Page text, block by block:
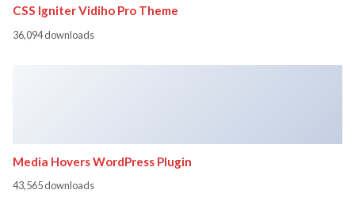
CSS Igniter Vidiho Pro Theme
36,094 downloads
Media Hovers WordPress Plugin
43,565 downloads